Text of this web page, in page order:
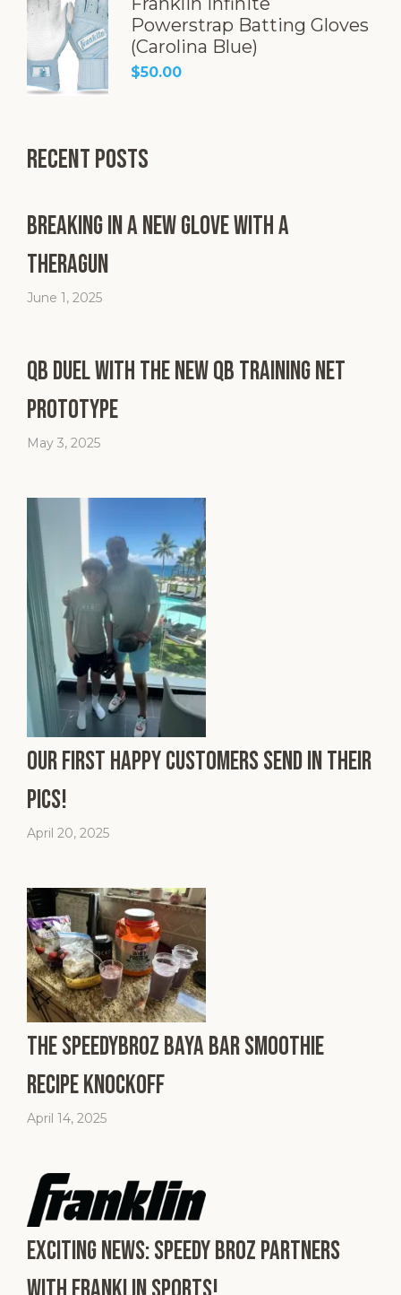
Powerstrap Batting Gloves
(Carolina Blue)
$50.00
Recent Posts
Breaking in a New Glove with a
Theragun
June 1, 2025
QB Duel with the New QB Training Net
Prototype
May 3, 2025
Our First Happy Customers Send In Their
Pics!
April 20, 2025
The SpeedyBroz Baya Bar Smoothie
Recipe Knockoff
April 14, 2025
Exciting News: Speedy Broz Partners